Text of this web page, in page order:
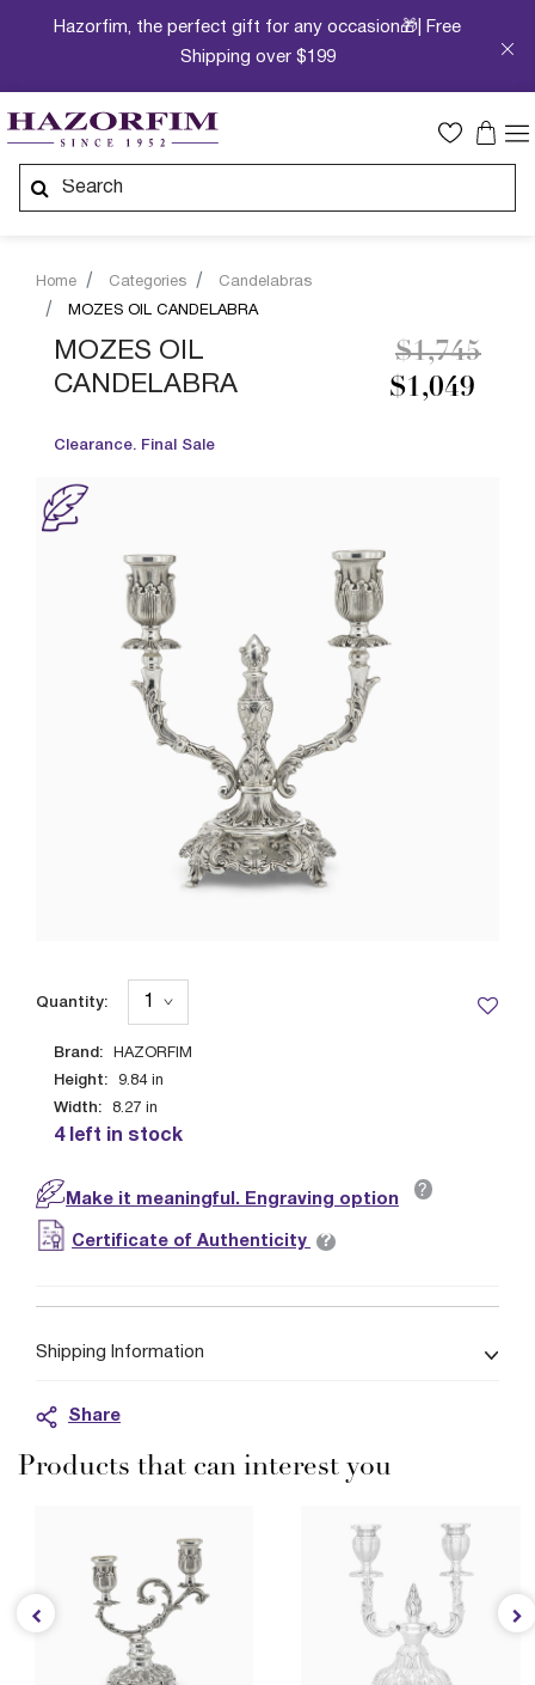
Hazorfim, the perfect gift for any occasion🎁| Free
Shipping over $199
Home Categories
Candelabras
MOZES OIL CANDELABRA
MOZES OIL
CANDELABRA
Clearance. Final Sale
$1,049
Price
$1,745to
Brand: HAZORFIM
Height: 9.84 in
Width: 8.27 in
4 left in stock
Quantity:
Make it meaningful. Engraving option ?
Certificate of Authenticity ?
Shipping Information
Share
Products that can interest you